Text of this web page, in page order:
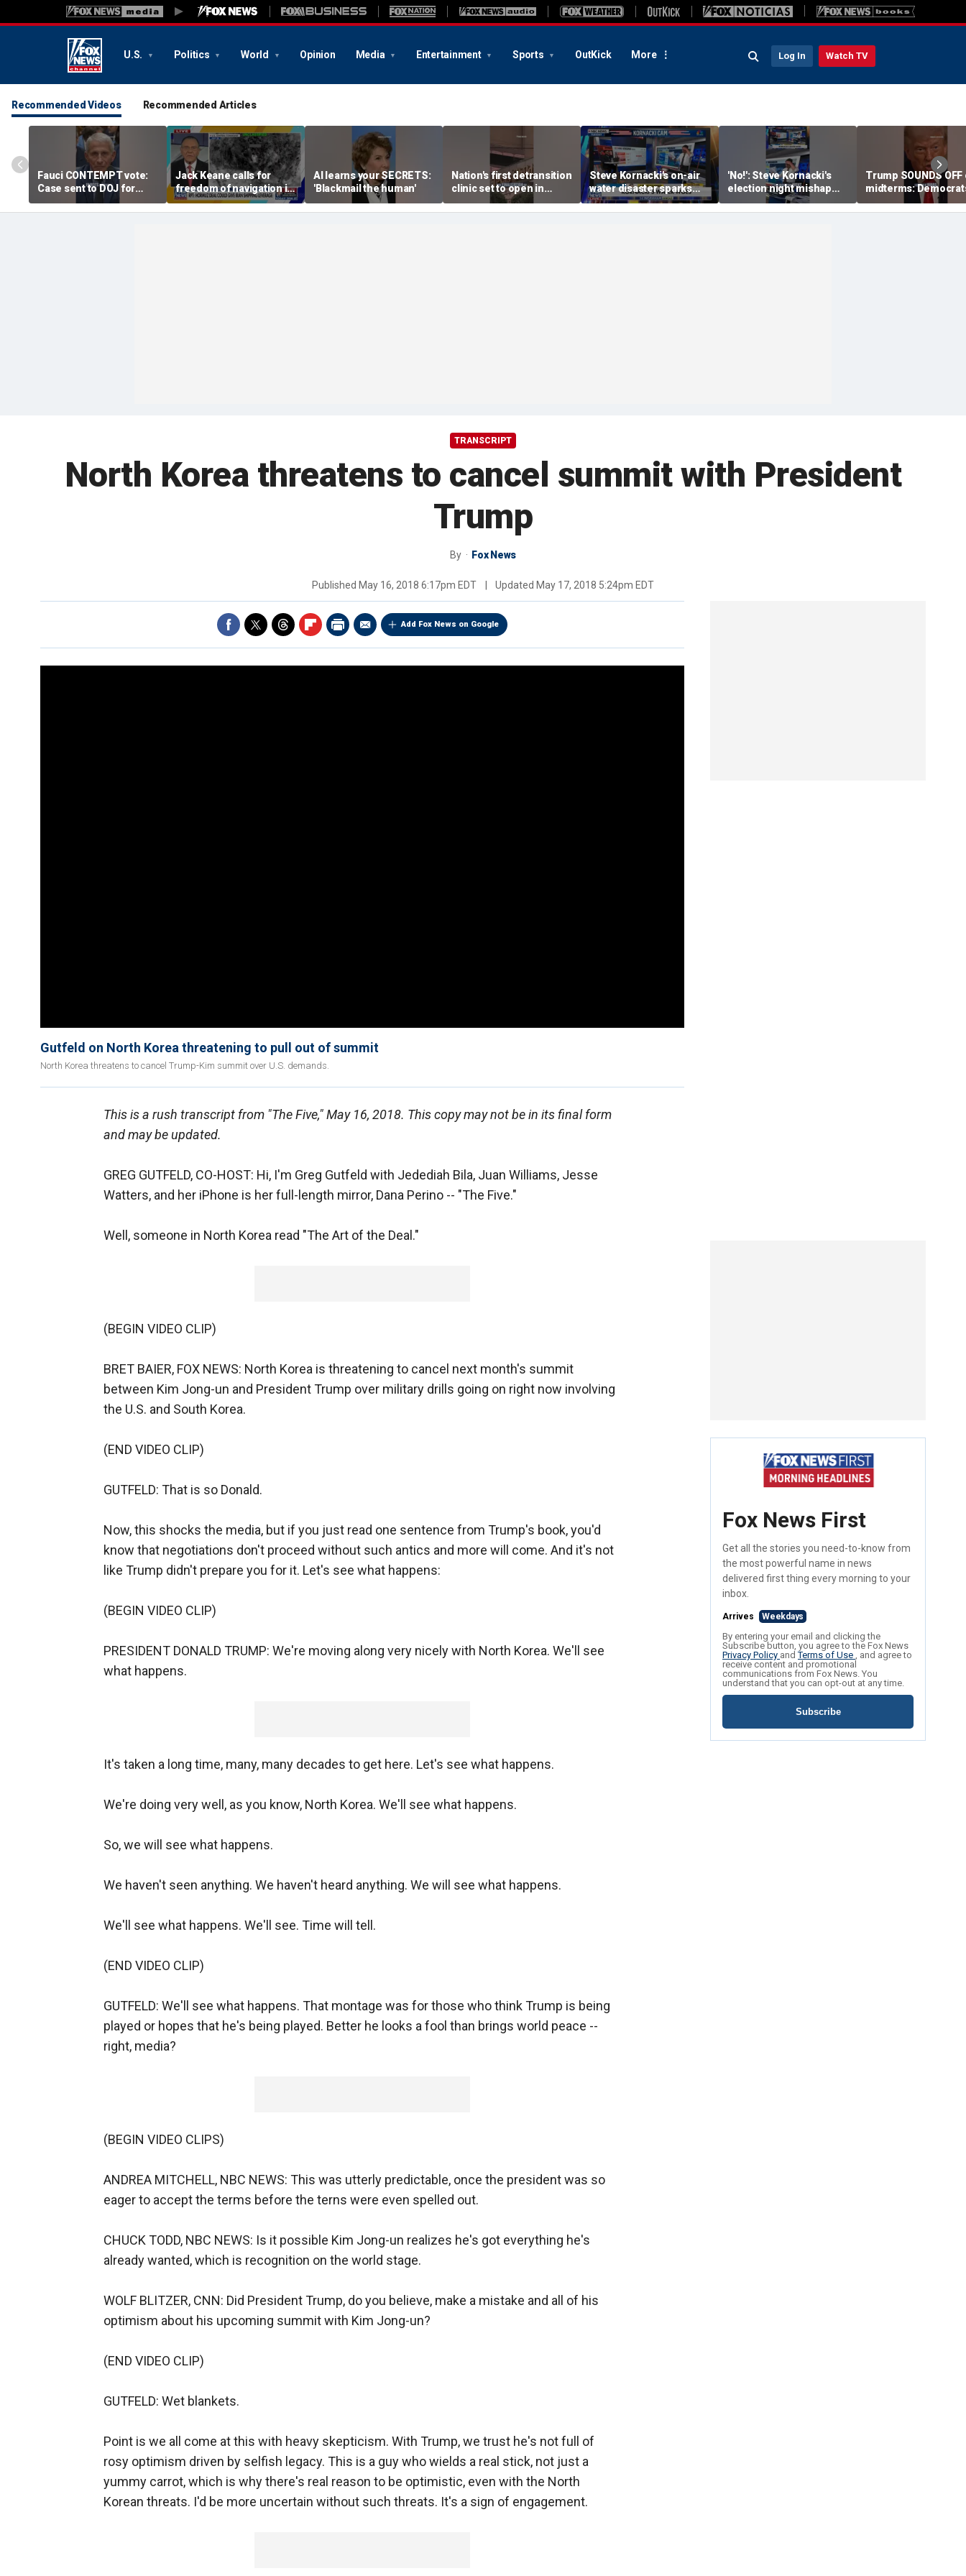
U.S. Politics World Opinion Media Entertainment Sports OutKick More Log In Watch TV
Recommended Videos Recommended Articles
Fauci CONTEMPT vote:
Case sent to DOJ for
potential prosecution
Jack Keane calls for
freedom of navigation in
Strait of Hormuz
AI learns your SECRETS:
'Blackmail the human'
Nation's first detransition
clinic set to open in
Texas
Steve Kornacki's on-air
water disaster sparks
hilarious reaction
'No!': Steve Kornacki's
election night mishap
halts coverage
Trump SOUNDS OFF
midterms:
will 'END IT ALL'
TRANSCRIPT
North Korea threatens to cancel summit with President
Trump
By Fox News
Published May 16, 2018 6:17pm EDT Updated May 17, 2018 5:24pm EDT
Add Fox News on Google
Gutfeld on North Korea threatening to pull out of summit
North Korea threatens to cancel Trump-Kim summit over U.S. demands.
This is a rush transcript from "The Five," May 16, 2018. This copy may not be in its final form
and may be updated.
GREG GUTFELD, CO-HOST: Hi, I'm Greg Gutfeld with Jedediah Bila, Juan Williams, Jesse
Watters, and her iPhone is her full-length mirror, Dana Perino -- "The Five."
Well, someone in North Korea read "The Art of the Deal."
(BEGIN VIDEO CLIP)
BRET BAIER, FOX NEWS: North Korea is threatening to cancel next month's summit
between Kim Jong-un and President Trump over military drills going on right now involving
the U.S. and South Korea.
(END VIDEO CLIP)
GUTFELD: That is so Donald.
Now, this shocks the media, but if you just read one sentence from Trump's book, you'd
know that negotiations don't proceed without such antics and more will come. And it's not
like Trump didn't prepare you for it. Let's see what happens:
(BEGIN VIDEO CLIP)
PRESIDENT DONALD TRUMP: We're moving along very nicely with North Korea. We'll see
what happens.
It's taken a long time, many, many decades to get here. Let's see what happens.
We're doing very well, as you know, North Korea. We'll see what happens.
So, we will see what happens.
We haven't seen anything. We haven't heard anything. We will see what happens.
We'll see what happens. We'll see. Time will tell.
(END VIDEO CLIP)
GUTFELD: We'll see what happens. That montage was for those who think Trump is being
played or hopes that he's being played. Better he looks a fool than brings world peace --
right, media?
(BEGIN VIDEO CLIPS)
ANDREA MITCHELL, NBC NEWS: This was utterly predictable, once the president was so
eager to accept the terms before the terns were even spelled out.
CHUCK TODD, NBC NEWS: Is it possible Kim Jong-un realizes he's got everything he's
already wanted, which is recognition on the world stage.
WOLF BLITZER, CNN: Did President Trump, do you believe, make a mistake and all of his
optimism about his upcoming summit with Kim Jong-un?
(END VIDEO CLIP)
GUTFELD: Wet blankets.
Point is we all come at this with heavy skepticism. With Trump, we trust he's not full of
rosy optimism driven by selfish legacy. This is a guy who wields a real stick, not just a
yummy carrot, which is why there's real reason to be optimistic, even with the North
Korean threats. I'd be more uncertain without such threats. It's a sign of engagement.
Fox News First
Get all the stories you need-to-know from
the most powerful name in news
delivered first thing every morning to your
inbox.
Arrives Weekdays
By entering your email and clicking the
Subscribe button, you agree to the Fox News
Privacy Policy andTerms of Use , and agree to
receive content and promotional
communications from Fox News. You
understand that you can opt-out at any time.
Subscribe